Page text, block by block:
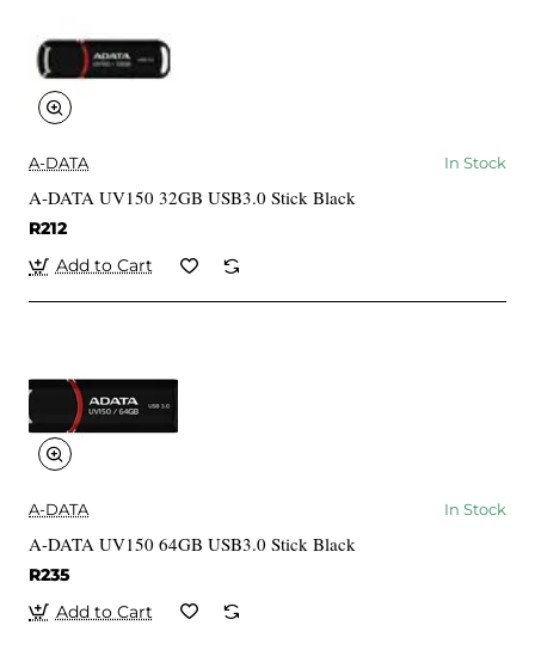
A-DATA In Stock
A-DATA UV150 32GB USB3.0 Stick Black
R212
Add to Cart
A-DATA In Stock
A-DATA UV150 64GB USB3.0 Stick Black
R235
Add to Cart